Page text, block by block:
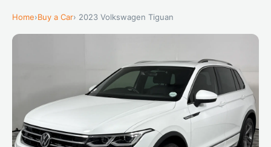
Home›Buy a Car› 2023 Volkswagen Tiguan